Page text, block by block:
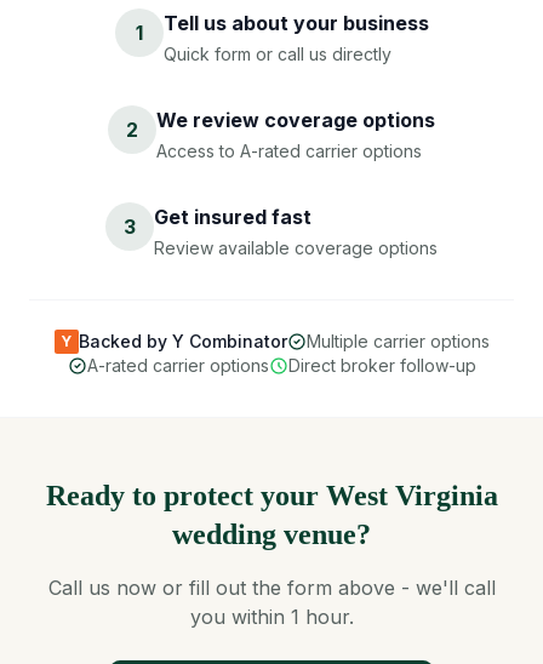
1 Tell us about your business
Quick form or call us directly
2 We review coverage options
Access to A-rated carrier options
3 Get insured fast
Review available coverage options
Y Backed by Y Combinator
Multiple carrier options
A-rated carrier options
Direct broker follow-up
Ready to protect your West Virginia
wedding venue?
Call us now or fill out the form above - we'll call
you within 1 hour.